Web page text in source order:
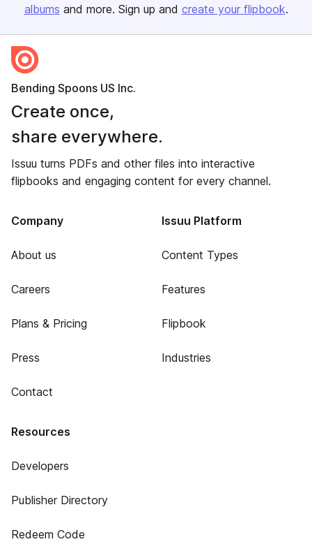
albums and more. Sign up and create your flipbook.
Bending Spoons US Inc.
Create once,
share everywhere.
Issuu turns PDFs and other files into interactive
flipbooks and engaging content for every channel.
Company
About us
Careers
Plans & Pricing
Press
Contact
Issuu Platform
Content Types
Features
Flipbook
Industries
Resources
Developers
Publisher Directory
Redeem Code